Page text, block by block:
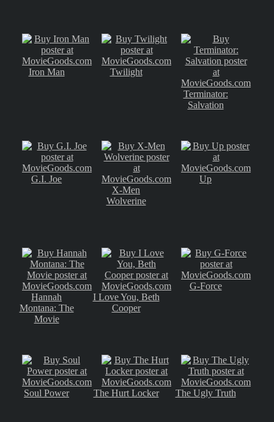
Iron Man Twilight
Terminator:
Salvation
G.I. Joe
X-Men
Wolverine
Up
Hannah
Montana: The
Movie
I Love You, Beth
Cooper
G-Force
Soul Power The Hurt Locker The Ugly Truth